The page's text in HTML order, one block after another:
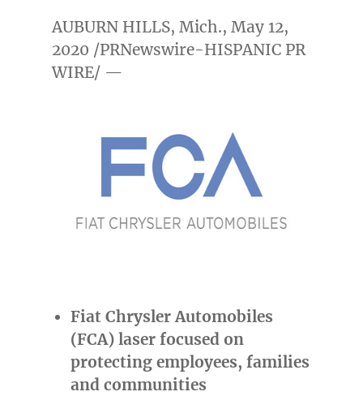
AUBURN HILLS, Mich., May 12,
2020 /PRNewswire-HISPANIC PR
WIRE/ —
Fiat Chrysler Automobiles
(FCA) laser focused on
protecting employees, families
and communities